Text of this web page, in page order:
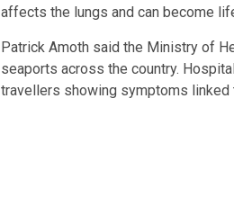
affects the lungs and can become
Patrick Amoth said the Ministry of
seaports across the country.
travellers showing symptoms linked